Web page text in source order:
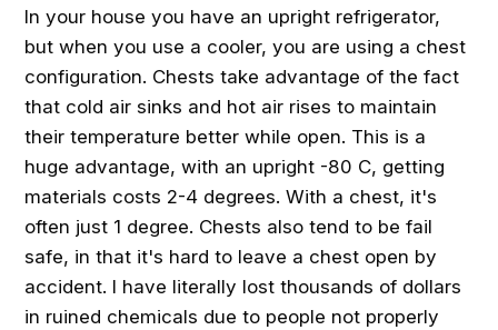
In your house you have an upright refrigerator,
but when you use a cooler, you are using a chest
configuration. Chests take advantage of the fact
that cold air sinks and hot air rises to maintain
their temperature better while open. This is a
huge advantage, with an upright -80 C, getting
materials costs 2-4 degrees. With a chest, it's
often just 1 degree. Chests also tend to be fail
safe, in that it's hard to leave a chest open by
accident. I have literally lost thousands of dollars
in ruined chemicals due to people not properly